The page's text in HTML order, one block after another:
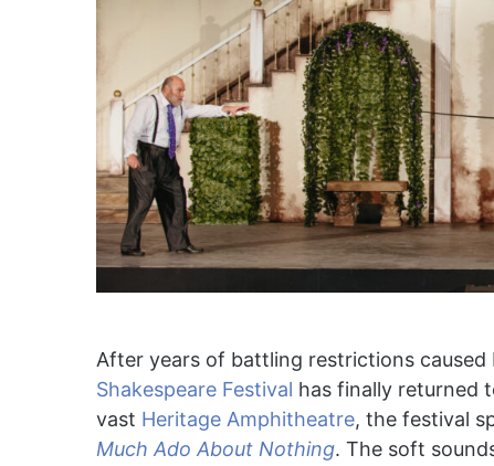
After years of battling restrictions
Shakespeare Festival has finally returned
vast Heritage Amphitheatre, the festival
Much Ado About Nothing. The soft